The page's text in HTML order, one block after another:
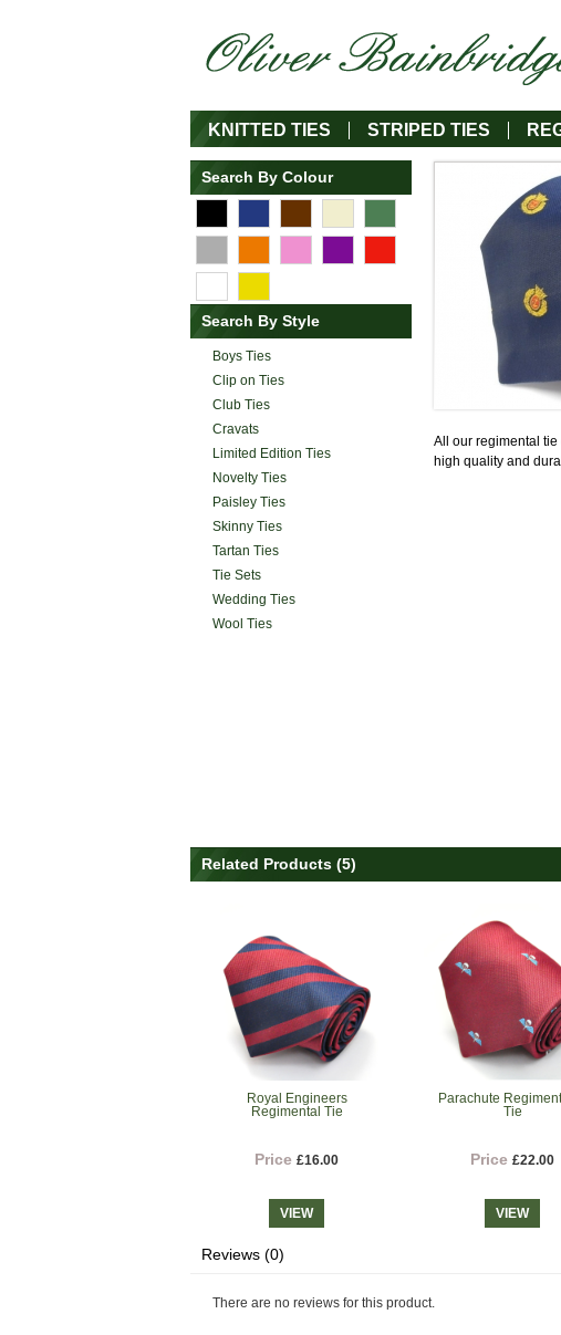
KNITTED TIES STRIPED TIES
Search By Colour
Search By Style
Boys Ties
Clip on Ties
Club Ties
Cravats
Limited Edition Ties
Novelty Ties
Paisley Ties
Skinny Ties
Tartan Ties
Tie Sets
Wedding Ties
Wool Ties
All our regimental
high quality and
Related Products (5)
Royal Engineers
Regimental Tie
Price £16.00
VIEW
Parachute
Tie
Price £22.00
VIEW
Reviews (0)
There are no reviews for this product.